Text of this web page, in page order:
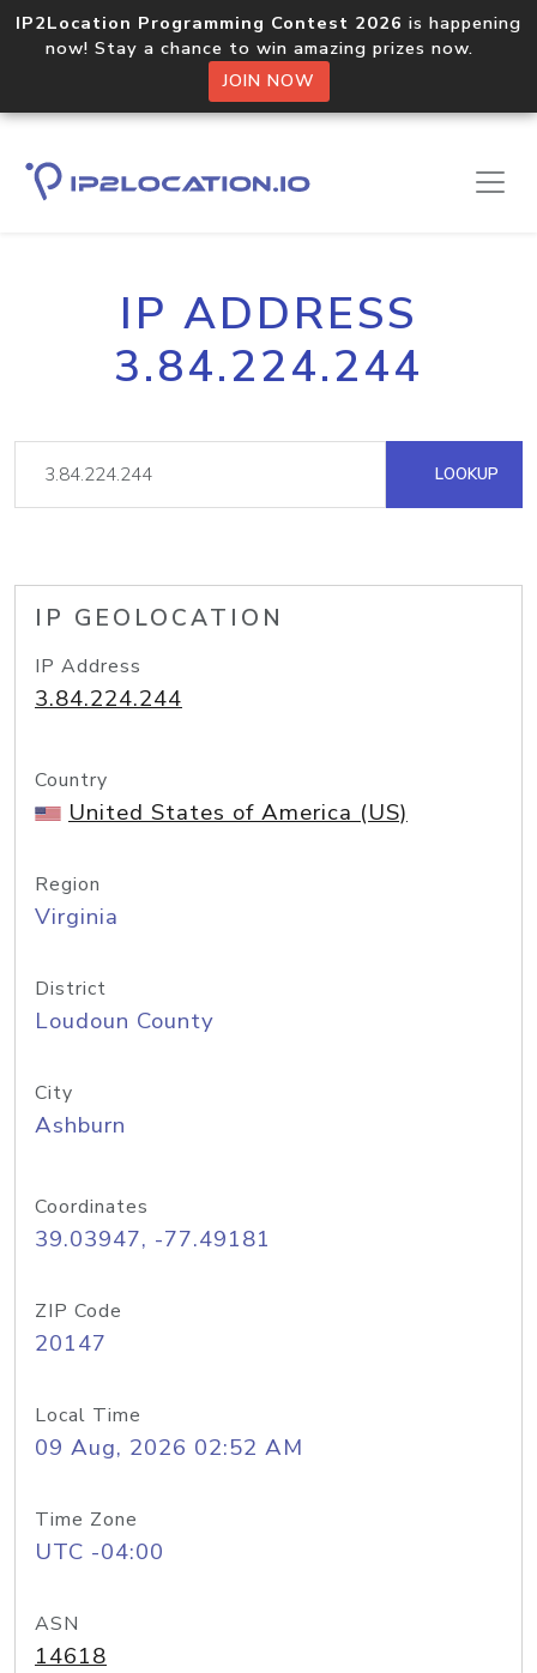
IP2Location Programming Contest 2026 is happening
now! Stay a chance to win amazing prizes now.
JOIN NOW
IP ADDRESS
3.84.224.244
LOOKUP
IP GEOLOCATION
IP Address
3.84.224.244
Country
United States of America (US)
Region
Virginia
District
Loudoun County
City
Ashburn
Coordinates
39.03947, -77.49181
ZIP Code
20147
Local Time
09 Aug, 2026 02:52 AM
Time Zone
UTC -04:00
ASN
14618